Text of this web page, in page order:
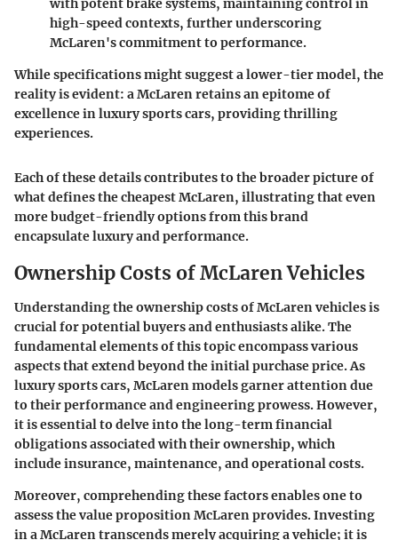
with potent brake systems, maintaining control in
high-speed contexts, further underscoring
McLaren's commitment to performance.
While specifications might suggest a lower-tier model, the
reality is evident: a McLaren retains an epitome of
excellence in luxury sports cars, providing thrilling
experiences.
Each of these details contributes to the broader picture of
what defines the cheapest McLaren, illustrating that even
more budget-friendly options from this brand
encapsulate luxury and performance.
Ownership Costs of McLaren Vehicles
Understanding the ownership costs of McLaren vehicles is
crucial for potential buyers and enthusiasts alike. The
fundamental elements of this topic encompass various
aspects that extend beyond the initial purchase price. As
luxury sports cars, McLaren models garner attention due
to their performance and engineering prowess. However,
it is essential to delve into the long-term financial
obligations associated with their ownership, which
include insurance, maintenance, and operational costs.
Moreover, comprehending these factors enables one to
assess the value proposition McLaren provides. Investing
in a McLaren transcends merely acquiring a vehicle; it is